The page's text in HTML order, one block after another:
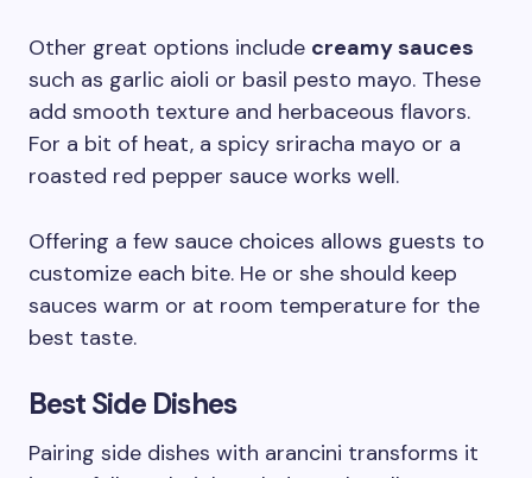
Other great options include creamy sauces
such as garlic aioli or basil pesto mayo. These
add smooth texture and herbaceous flavors.
For a bit of heat, a spicy sriracha mayo or a
roasted red pepper sauce works well.
Offering a few sauce choices allows guests to
customize each bite. He or she should keep
sauces warm or at room temperature for the
best taste.
Best Side Dishes
Pairing side dishes with arancini transforms it